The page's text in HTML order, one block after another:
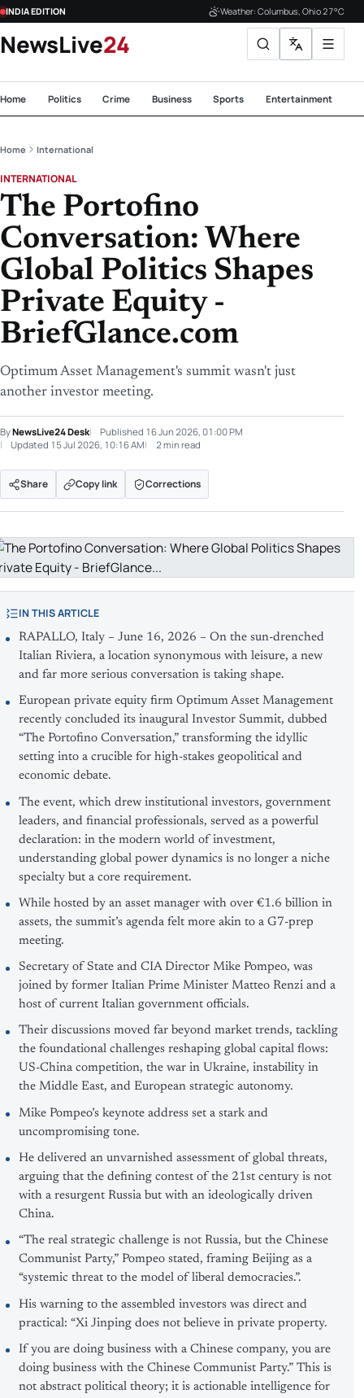
INDIA EDITION Weather: Columbus, Ohio 27°C
NewsLive24
Home Politics Crime Business Sports Entertainment
Home International
INTERNATIONAL
The Portofino
Conversation: Where
Global Politics Shapes
Private Equity -
BriefGlance.com
Optimum Asset Management's summit wasn't just
another investor meeting.
ByNewsLive24 Desk Published 16 Jun 2026, 01:00 PM
Updated 15 Jul 2026, 10:16 AM 2 min read
Share Copy link Corrections
IN THIS ARTICLE
RAPALLO, Italy – June 16, 2026 – On the sun-drenched
Italian Riviera, a location synonymous with leisure, a new
and far more serious conversation is taking shape.
European private equity firm Optimum Asset Management
recently concluded its inaugural Investor Summit, dubbed
“The Portofino Conversation,” transforming the idyllic
setting into a crucible for high-stakes geopolitical and
economic debate.
The event, which drew institutional investors, government
leaders, and financial professionals, served as a powerful
declaration: in the modern world of investment,
understanding global power dynamics is no longer a niche
specialty but a core requirement.
While hosted by an asset manager with over €1.6 billion in
assets, the summit’s agenda felt more akin to a G7-prep
meeting.
Secretary of State and CIA Director Mike Pompeo, was
joined by former Italian Prime Minister Matteo Renzi and a
host of current Italian government officials.
Their discussions moved far beyond market trends, tackling
the foundational challenges reshaping global capital flows:
US-China competition, the war in Ukraine, instability in
the Middle East, and European strategic autonomy.
Mike Pompeo’s keynote address set a stark and
uncompromising tone.
He delivered an unvarnished assessment of global threats,
arguing that the defining contest of the 21st century is not
with a resurgent Russia but with an ideologically driven
China.
“The real strategic challenge is not Russia, but the Chinese
Communist Party,” Pompeo stated, framing Beijing as a
“systemic threat to the model of liberal democracies.”.
His warning to the assembled investors was direct and
practical: “Xi Jinping does not believe in private property.
If you are doing business with a Chinese company, you are
doing business with the Chinese Communist Party.” This is
not abstract political theory; it is actionable intelligence for